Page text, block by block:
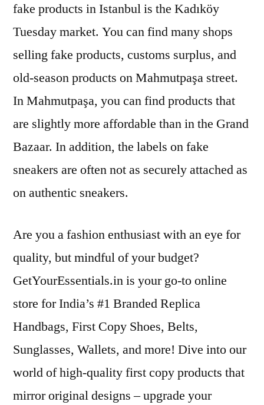
fake products in Istanbul is the Kadıköy
Tuesday market. You can find many shops
selling fake products, customs surplus, and
old-season products on Mahmutpaşa street.
In Mahmutpaşa, you can find products that
are slightly more affordable than in the Grand
Bazaar. In addition, the labels on fake
sneakers are often not as securely attached as
on authentic sneakers.
Are you a fashion enthusiast with an eye for
quality, but mindful of your budget?
GetYourEssentials.in is your go-to online
store for India’s #1 Branded Replica
Handbags, First Copy Shoes, Belts,
Sunglasses, Wallets, and more! Dive into our
world of high-quality first copy products that
mirror original designs – upgrade your